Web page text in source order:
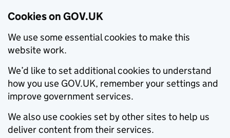
Cookies on GOV.UK
We use some essential cookies to make this
website work.
We’d like to set additional cookies to understand
how you use GOV.UK, remember your settings and
improve government services.
We also use cookies set by other sites to help us
deliver content from their services.